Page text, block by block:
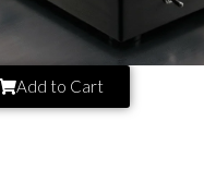
Add to Cart